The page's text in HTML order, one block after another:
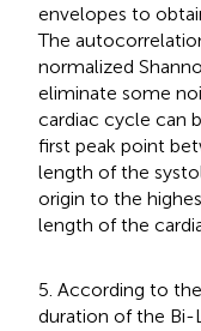
envelopes to
The
normalized
eliminate some
cardiac cycle can
first peak point
length of the
origin to the
length of the
5. According to
duration of the Bi-